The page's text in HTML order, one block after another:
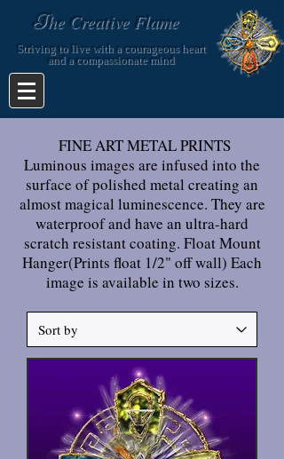
The Creative Flame
Striving to live with a courageous heart
and a compassionate mind
FINE ART METAL PRINTS
Luminous images are infused into the
surface of polished metal creating an
almost magical luminescence. They are
waterproof and have an ultra-hard
scratch resistant coating. Float Mount
Hanger(Prints float 1/2" off wall) Each
image is available in two sizes.